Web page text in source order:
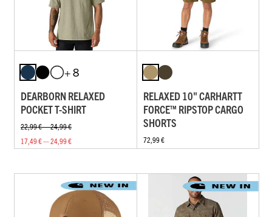
+ 8
DEARBORN RELAXED
POCKET T-SHIRT
22,99 € — 24,99 €
17,49 € — 24,99 €
RELAXED 10" CARHARTT
FORCE™ RIPSTOP CARGO
SHORTS
72,99 €